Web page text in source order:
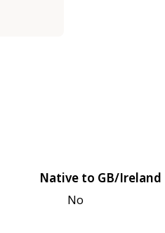
Native to GB/Ireland
No